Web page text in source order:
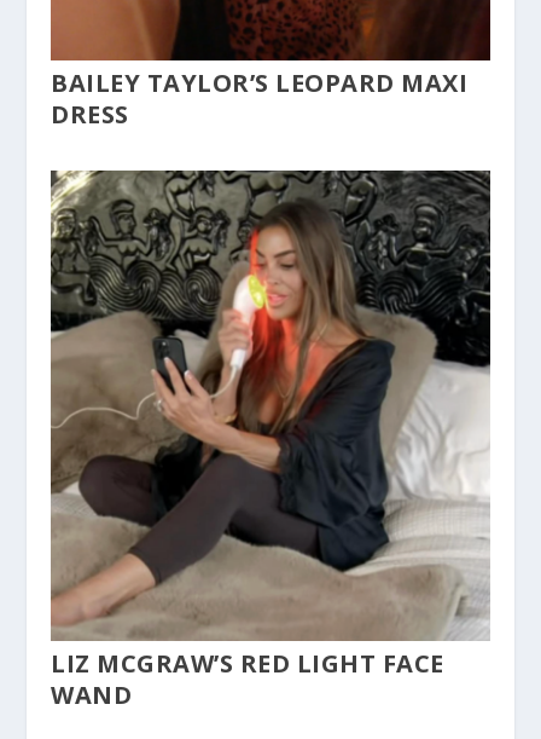
BAILEY TAYLOR’S LEOPARD MAXI
DRESS
LIZ MCGRAW’S RED LIGHT FACE
WAND